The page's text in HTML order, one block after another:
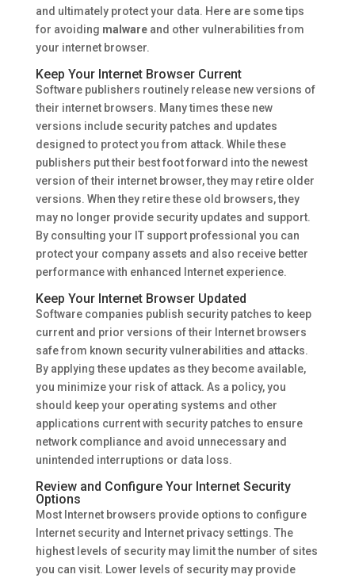
and ultimately protect your data. Here are some tips
for avoiding malwareand other vulnerabilities from
your internet browser.
Keep Your Internet Browser Current
Software publishers routinely release new versions of
their internet browsers. Many times these new
versions include security patches and updates
designed to protect you from attack. While these
publishers put their best foot forward into the newest
version of their internet browser, they may retire older
versions. When they retire these old browsers, they
may no longer provide security updates and support.
By consulting your IT support professional you can
protect your company assets and also receive better
performance with enhanced Internet experience.
Keep Your Internet Browser Updated
Software companies publish security patches to keep
current and prior versions of their Internet browsers
safe from known security vulnerabilities and attacks.
By applying these updates as they become available,
you minimize your risk of attack. As a policy, you
should keep your operating systems and other
applications current with security patches to ensure
network compliance and avoid unnecessary and
unintended interruptions or data loss.
Review and Configure Your Internet Security
Options
Most Internet browsers provide options to configure
Internet security and Internet privacy settings. The
highest levels of security may limit the number of sites
you can visit. Lower levels of security may provide